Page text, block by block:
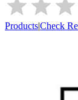
Products|Check